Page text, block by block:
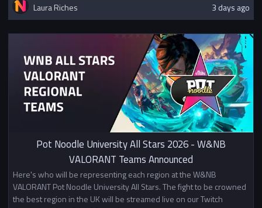
Laura Riches 3 days ago
Pot Noodle University All Stars 2026 - W&NB
VALORANT Teams Announced
Here's who will be representing each region at the W&NB
VALORANT Pot Noodle University All Stars. The fight to be crowned
the best region in the UK will be streamed live on our Twitch